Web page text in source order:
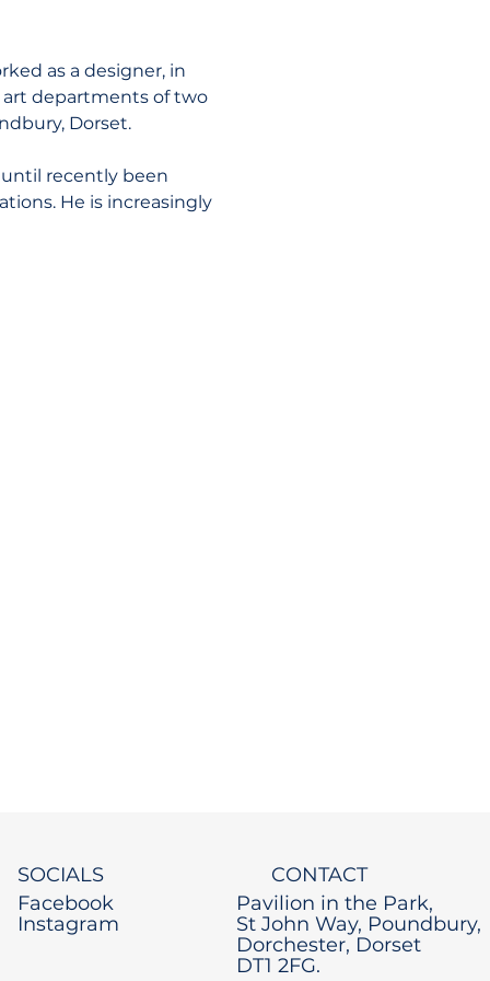
as a designer, in
departments of two
Dorset.
recently been
He is increasingly
SOCIALS
Facebook
Instagram
CONTACT
Pavilion in the Park,
St John Way, Poundbury,
Dorchester, Dorset
DT1 2FG.